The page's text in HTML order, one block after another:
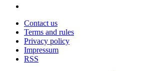
Contact us
Terms and rules
Privacy policy
Impressum
RSS